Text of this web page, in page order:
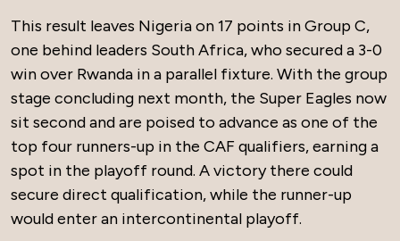
This result leaves Nigeria on 17 points in Group C,
one behind leaders South Africa, who secured a 3-0
win over Rwanda in a parallel fixture. With the group
stage concluding next month, the Super Eagles now
sit second and are poised to advance as one of the
top four runners-up in the CAF qualifiers, earning a
spot in the playoff round. A victory there could
secure direct qualification, while the runner-up
would enter an intercontinental playoff.